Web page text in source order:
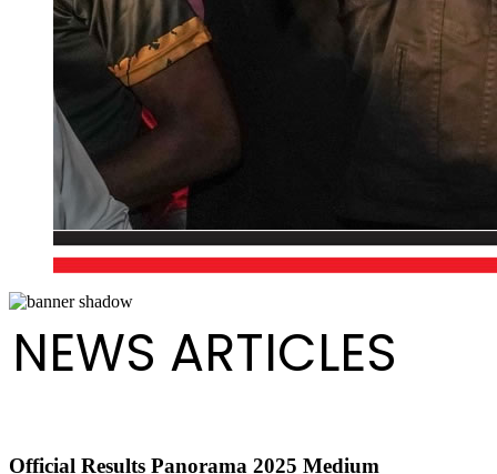
NEWS ARTICLES
Official Results Panorama 2025 Medium